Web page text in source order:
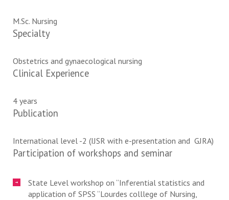
M.Sc. Nursing
Specialty
Obstetrics and gynaecological nursing
Clinical Experience
4 years
Publication
International level -2 (IJSR with e-presentation and GJRA)
Participation of workshops and seminar
State Level workshop on “Inferential statistics and
application of SPSS “Lourdes colllege of Nursing,